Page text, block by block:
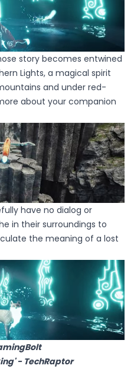
story becomes entwined
Lights, a magical spirit
and under red-
about your companion
have no dialog or
in their surroundings to
the meaning of a lost
- TechRaptor